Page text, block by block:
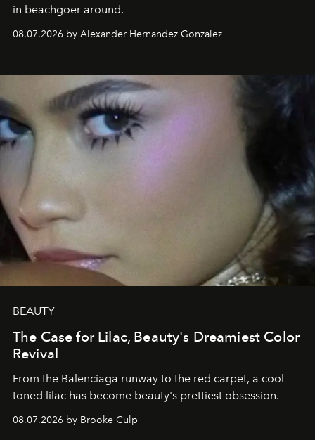
in beachgoer around.
08.07.2026 by Alexander Hernandez Gonzalez
BEAUTY
The Case for Lilac, Beauty's Dreamiest Color
Revival
From the Balenciaga runway to the red carpet, a cool-
toned lilac has become beauty's prettiest obsession.
08.07.2026 by Brooke Culp